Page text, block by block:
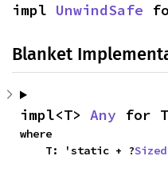
impl UnwindSafe
Blanket
impl<T> Any for T
where
    T: 'static + ?
Sized